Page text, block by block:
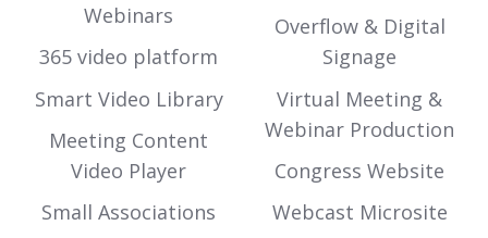
Webinars
365 video platform
Smart Video Library
Meeting Content
Video Player
Small Associations
Overflow & Digital
Signage
Virtual Meeting &
Webinar Production
Congress Website
Webcast Microsite